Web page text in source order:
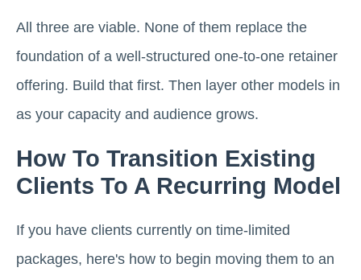
All three are viable. None of them replace the
foundation of a well-structured one-to-one retainer
offering. Build that first. Then layer other models in
as your capacity and audience grows.
How To Transition Existing
Clients To A Recurring Model
If you have clients currently on time-limited
packages, here's how to begin moving them to an